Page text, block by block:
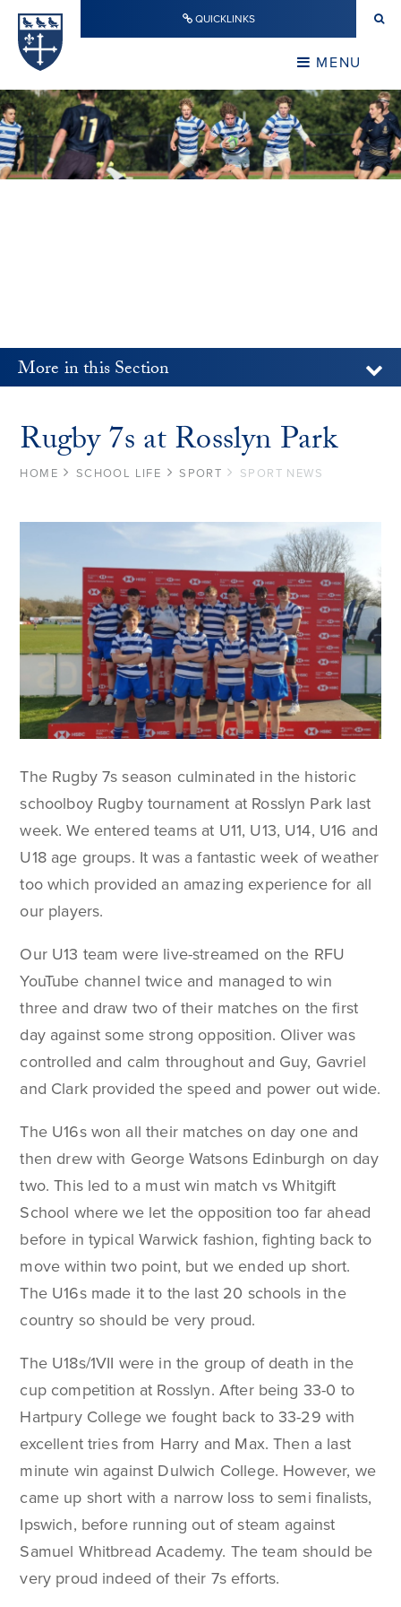
Skip to content ↓ QUICKLINKS
MENU
CLOSE
More in this Section
Rugby 7s at Rosslyn Park
HOME SCHOOL LIFE SPORT SPORT NEWS
The Rugby 7s season culminated in the historic
schoolboy Rugby tournament at Rosslyn Park last
week. We entered teams at U11, U13, U14, U16 and
U18 age groups. It was a fantastic week of weather
too which provided an amazing experience for all
our players.
Our U13 team were live-streamed on the RFU
YouTube channel twice and managed to win
three and draw two of their matches on the first
day against some strong opposition. Oliver was
controlled and calm throughout and Guy, Gavriel
and Clark provided the speed and power out wide.
The U16s won all their matches on day one and
then drew with George Watsons Edinburgh on day
two. This led to a must win match vs Whitgift
School where we let the opposition too far ahead
before in typical Warwick fashion, fighting back to
move within two point, but we ended up short.
The U16s made it to the last 20 schools in the
country so should be very proud.
The U18s/1VII were in the group of death in the
cup competition at Rosslyn. After being 33-0 to
Hartpury College we fought back to 33-29 with
excellent tries from Harry and Max. Then a last
minute win against Dulwich College. However, we
came up short with a narrow loss to semi finalists,
Ipswich, before running out of steam against
Samuel Whitbread Academy. The team should be
very proud indeed of their 7s efforts.